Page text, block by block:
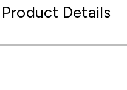
Details